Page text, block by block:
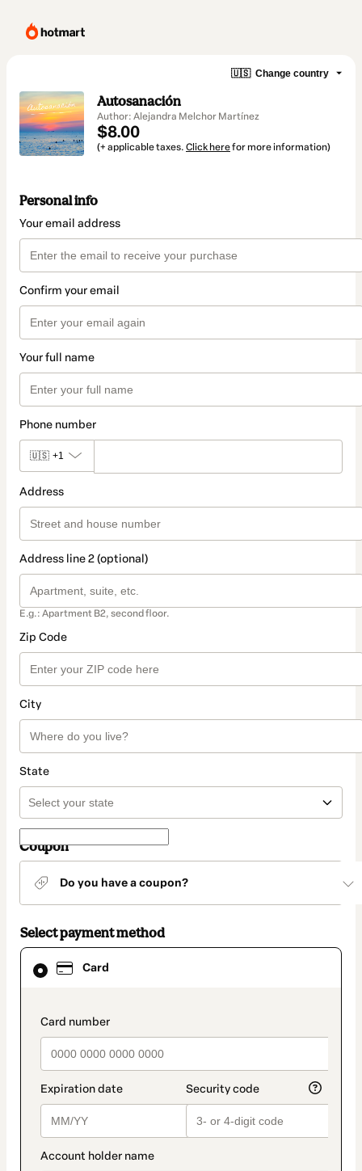
🇺🇸 Change country
Autosanación
Author: Alejandra Melchor Martínez
$8.00
(+ applicable taxes. Click herefor more information)
Personal info
Your email address
Confirm your email
Your full name
Phone number
🇺🇸 +1
Address
Address line 2 (optional)
E.g.: Apartment B2, second floor.
Zip Code
City
State
Coupon
Do you have a coupon?
Select payment method
Card
payment_data.section_title_v2
Card
selected
method